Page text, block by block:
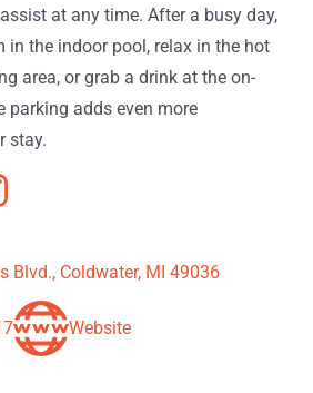
at any time. After a busy day,
in the indoor pool, relax in the hot
area, or grab a drink at the on-
parking adds even more
stay.
Blvd., Coldwater, MI 49036
Website